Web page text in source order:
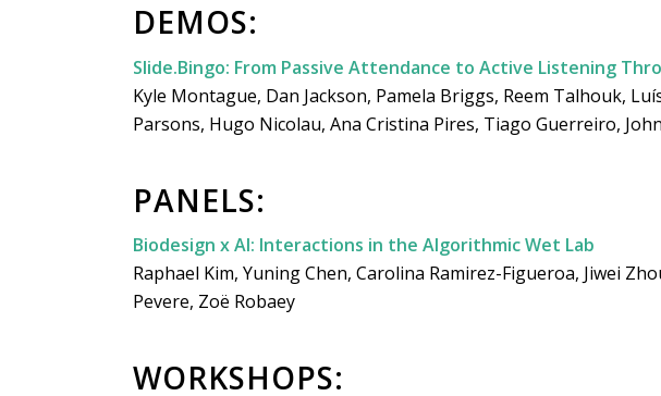
DEMOS:
Slide.Bingo: From Passive Attendance to Active Listening
Kyle Montague, Dan Jackson, Pamela Briggs, Reem Talhouk,
Parsons, Hugo Nicolau, Ana Cristina Pires, Tiago Guerreiro,
PANELS:
Biodesign x AI: Interactions in the Algorithmic Wet Lab
Raphael Kim, Yuning Chen, Carolina Ramirez-Figueroa, Jiwei
Pevere, Zoë Robaey
WORKSHOPS: